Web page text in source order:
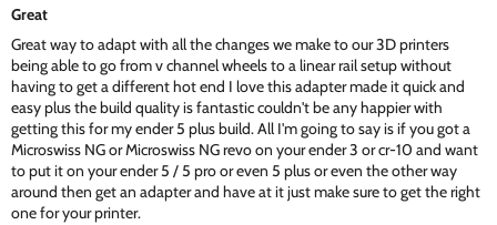
Great
Great way to adapt with all the changes we make to our 3D printers
being able to go from v channel wheels to a linear rail setup without
having to get a different hot end I love this adapter made it quick and
easy plus the build quality is fantastic couldn't be any happier with
getting this for my ender 5 plus build. All I'm going to say is if you got a
Microswiss NG or Microswiss NG revo on your ender 3 or cr-10 and want
to put it on your ender 5 / 5 pro or even 5 plus or even the other way
around then get an adapter and have at it just make sure to get the right
one for your printer.